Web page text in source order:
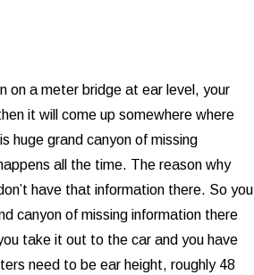
on a meter bridge at ear level, your
it will come up somewhere where
huge grand canyon of missing
all the time. The reason why
have that information there. So you
canyon of missing information there
take it out to the car and you have
need to be ear height, roughly 48